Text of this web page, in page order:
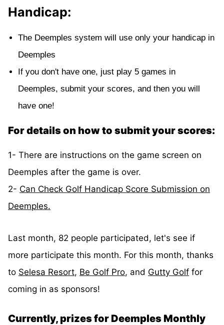
Handicap:
The Deemples system will use only your handicap in
Deemples
If you don't have one, just play 5 games in
Deemples, submit your scores, and then you will
have one!
For details on how to submit your scores:
1- There are instructions on the game screen on
Deemples after the game is over.
2- Can Check Golf Handicap Score Submission on
Deemples.
Last month, 82 people participated, let's see if
more participate this month. For this month, thanks
to Selesa Resort, Be Golf Pro, and Gutty Golf for
coming in as sponsors!
Currently, prizes for Deemples Monthly